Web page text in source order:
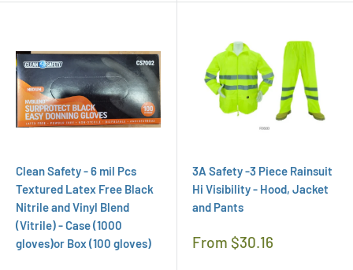
Clean Safety - 6 mil Pcs
Textured Latex Free Black
Nitrile and Vinyl Blend
(Vitrile) - Case (1000
gloves)or Box (100 gloves)
3A Safety -3 Piece Rainsuit
Hi Visibility - Hood, Jacket
and Pants
Regular
From $30.16